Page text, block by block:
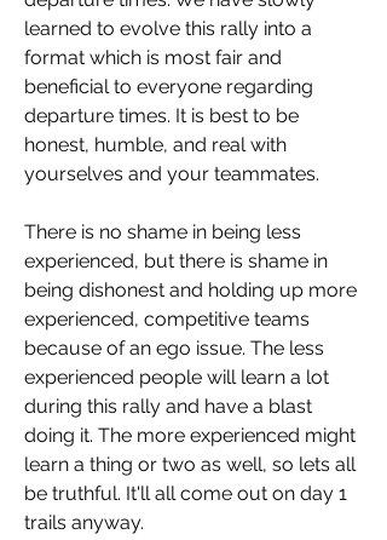
learned to evolve this rally into a
format which is most fair and
beneficial to everyone regarding
departure times. It is best to be
honest, humble, and real with
yourselves and your teammates.
There is no shame in being less
experienced, but there is shame in
being dishonest and holding up more
experienced, competitive teams
because of an ego issue. The less
experienced people will learn a lot
during this rally and have a blast
doing it. The more experienced might
learn a thing or two as well, so lets all
be truthful. It'll all come out on day 1
trails anyway.